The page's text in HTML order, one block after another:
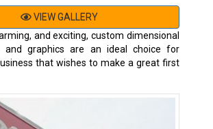
VIEW GALLERY
and exciting, custom dimensional
and graphics are an ideal choice for
that wishes to make a great first